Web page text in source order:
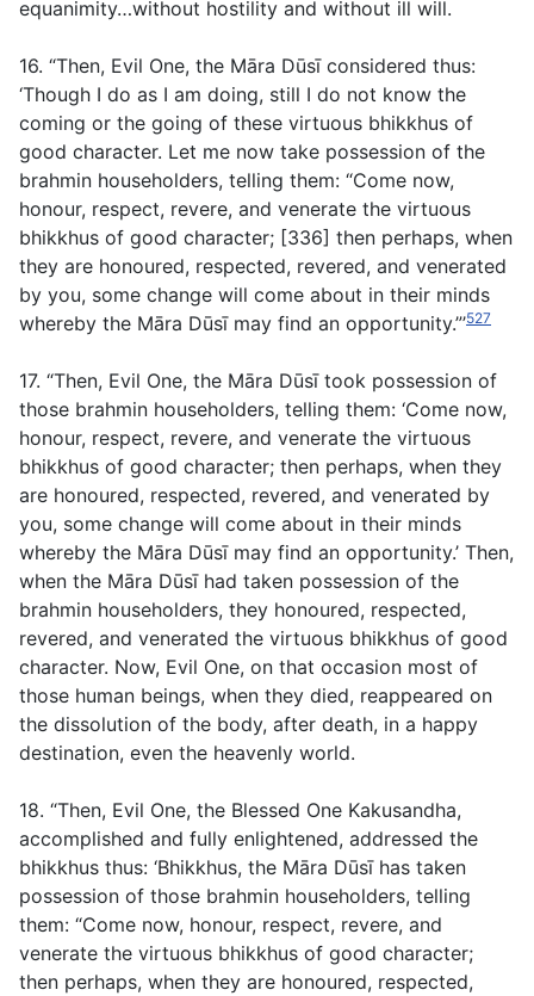
equanimity…without hostility and without ill will.
16. “Then, Evil One, the Māra Dūsī considered thus:
‘Though I do as I am doing, still I do not know the
coming or the going of these virtuous bhikkhus of
good character. Let me now take possession of the
brahmin householders, telling them: “Come now,
honour, respect, revere, and venerate the virtuous
bhikkhus of good character; [336] then perhaps, when
they are honoured, respected, revered, and venerated
by you, some change will come about in their minds
whereby the Māra Dūsī may find an opportunity.”’527
17. “Then, Evil One, the Māra Dūsī took possession of
those brahmin householders, telling them: ‘Come now,
honour, respect, revere, and venerate the virtuous
bhikkhus of good character; then perhaps, when they
are honoured, respected, revered, and venerated by
you, some change will come about in their minds
whereby the Māra Dūsī may find an opportunity.’ Then,
when the Māra Dūsī had taken possession of the
brahmin householders, they honoured, respected,
revered, and venerated the virtuous bhikkhus of good
character. Now, Evil One, on that occasion most of
those human beings, when they died, reappeared on
the dissolution of the body, after death, in a happy
destination, even the heavenly world.
18. “Then, Evil One, the Blessed One Kakusandha,
accomplished and fully enlightened, addressed the
bhikkhus thus: ‘Bhikkhus, the Māra Dūsī has taken
possession of those brahmin householders, telling
them: “Come now, honour, respect, revere, and
venerate the virtuous bhikkhus of good character;
then perhaps, when they are honoured, respected,